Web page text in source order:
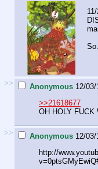
>> Anonymous 12/
>>21618677
OH HOLY FUCK
>> Anonymous 12/
http://